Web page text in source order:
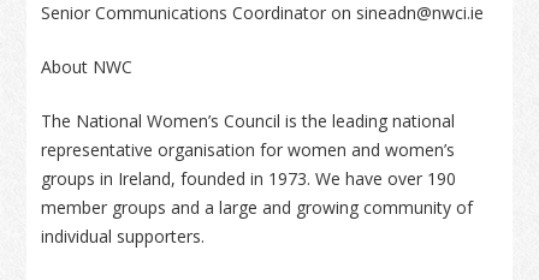
Senior Communications Coordinator on sineadn@nwci.ie
About NWC
The National Women’s Council is the leading national
representative organisation for women and women’s
groups in Ireland, founded in 1973. We have over 190
member groups and a large and growing community of
individual supporters.